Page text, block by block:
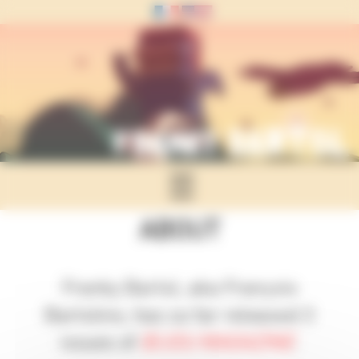
Panneau de gestion des cookies
ABOUT
Franky Bartol, aka François
Bartolino, has so far released 3
issues of
BIJOU MAGAZINE